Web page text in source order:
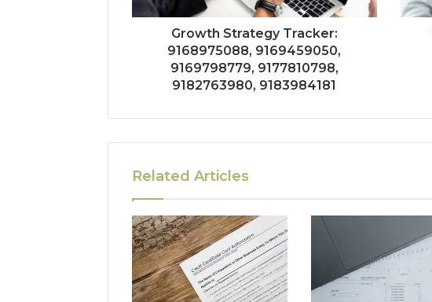
Growth Strategy Tracker:
9168975088, 9169459050,
9169798779, 9177810798,
9182763980, 9183984181
Related Articles